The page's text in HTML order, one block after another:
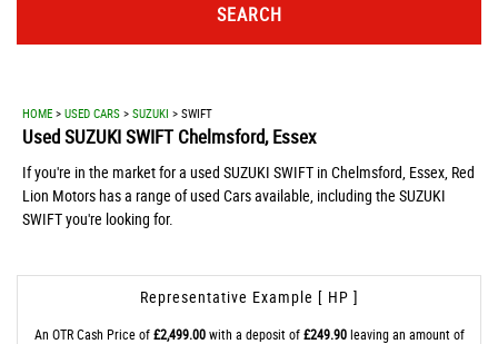
SEARCH
HOME > USED CARS > SUZUKI > SWIFT
UsedSUZUKISWIFT Chelmsford, Essex
If you're in the market for a used SUZUKI SWIFT in Chelmsford, Essex, Red
Lion Motors has a range of used Cars available, including the SUZUKI
SWIFT you're looking for.
Representative Example [ HP ]
An OTR Cash Price of£2,499.00with a deposit of£249.90leaving an amount of